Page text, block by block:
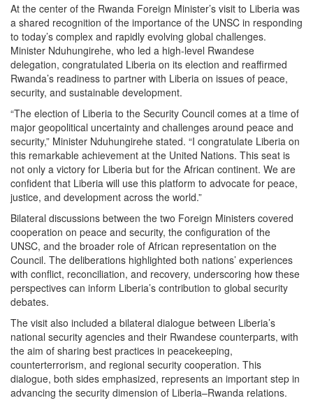
At the center of the Rwanda Foreign Minister’s visit to Liberia was
a shared recognition of the importance of the UNSC in responding
to today’s complex and rapidly evolving global challenges.
Minister Nduhungirehe, who led a high-level Rwandese
delegation, congratulated Liberia on its election and reaffirmed
Rwanda’s readiness to partner with Liberia on issues of peace,
security, and sustainable development.
“The election of Liberia to the Security Council comes at a time of
major geopolitical uncertainty and challenges around peace and
security,” Minister Nduhungirehe stated. “I congratulate Liberia on
this remarkable achievement at the United Nations. This seat is
not only a victory for Liberia but for the African continent. We are
confident that Liberia will use this platform to advocate for peace,
justice, and development across the world.”
Bilateral discussions between the two Foreign Ministers covered
cooperation on peace and security, the configuration of the
UNSC, and the broader role of African representation on the
Council. The deliberations highlighted both nations’ experiences
with conflict, reconciliation, and recovery, underscoring how these
perspectives can inform Liberia’s contribution to global security
debates.
The visit also included a bilateral dialogue between Liberia’s
national security agencies and their Rwandese counterparts, with
the aim of sharing best practices in peacekeeping,
counterterrorism, and regional security cooperation. This
dialogue, both sides emphasized, represents an important step in
advancing the security dimension of Liberia–Rwanda relations.